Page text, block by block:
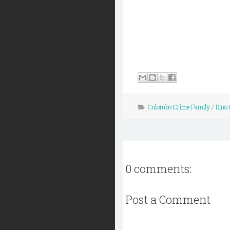
Colombo Crime Family/ Dino
0 comments:
Post a Comment